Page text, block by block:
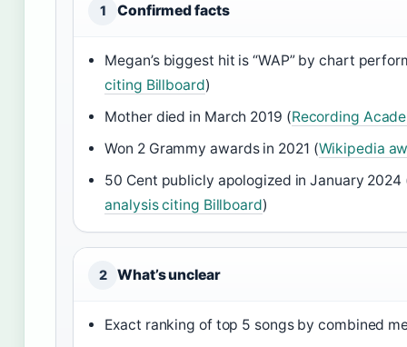
1 Confirmed facts
Megan’s biggest hit is “WAP” by chart
citing Billboard)
Mother died in March 2019 (Recording
Won 2 Grammy awards in 2021 (Wikipedia
50 Cent publicly apologized in January
analysis citing Billboard)
2 What’s unclear
Exact ranking of top 5 songs by combined